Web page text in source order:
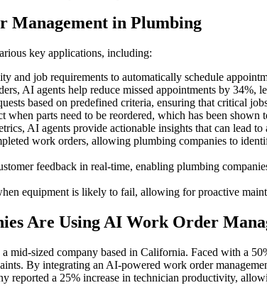
Management in Plumbing
key applications, including:
and job requirements to automatically schedule
AI agents help reduce missed appointments by 34%,
based on predefined criteria, ensuring that critical
parts need to be reordered, which has been shown
AI agents provide actionable insights that can lead
work orders, allowing plumbing companies to
feedback in real-time, enabling plumbing
equipment is likely to fail, allowing for proactive
Are Using AI Work Order
sized company based in California. Faced with a
By integrating an AI-powered work order
reported a 25% increase in technician productivity,